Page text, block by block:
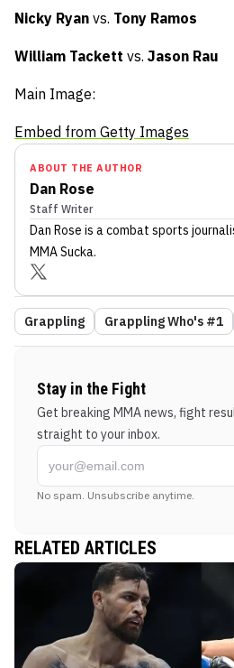
Nicky Ryan vs. Tony Ramos
William Tackett vs. Jason Rau
Main Image:
Embed from Getty Images
ABOUT THE AUTHOR
Dan Rose
Staff Writer
Dan Rose is a combat sports
MMA Sucka.
Grappling Grappling Who's #1
Stay in the Fight
Get breaking MMA news, fight
straight to your inbox.
No spam. Unsubscribe anytime.
RELATED ARTICLES